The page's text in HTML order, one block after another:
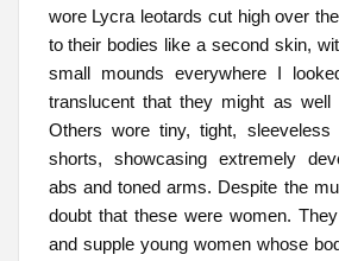
wore Lycra leotards cut high over
to their bodies like a second skin,
small mounds everywhere I
translucent that they might as well
Others wore tiny, tight,
shorts, showcasing extremely
abs and toned arms. Despite the
doubt that these were women.
and supple young women whose